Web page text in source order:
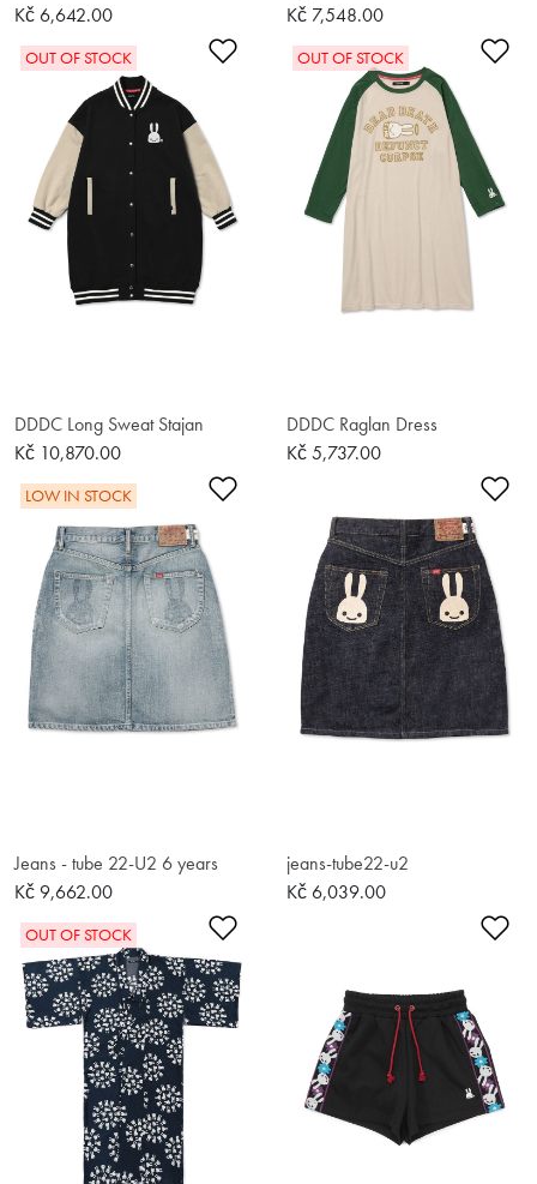
Kč 6,642.00
Kč 7,548.00
Add to Wishlist
OUT OF STOCK
DDDC Long Sweat Stajan
Kč 10,870.00
OUT OF STOCK
DDDC Raglan Dress
Kč 5,737.00
Add to Wishlist
LOW IN STOCK
Jeans - tube 22-U2 6 years
Kč 9,662.00
jeans-tube22-u2
Kč 6,039.00
Add to Wishlist
OUT OF STOCK